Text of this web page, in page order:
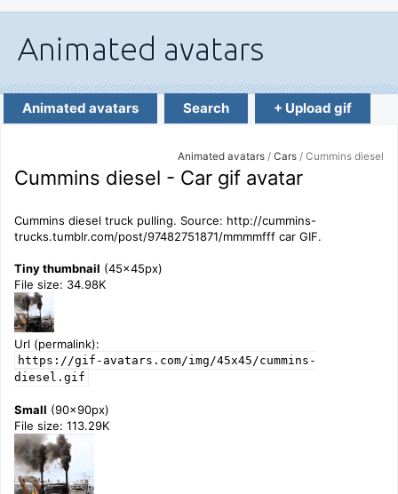
Animated avatars Search + Upload gif
Animated avatars / Cars / Cummins diesel
Cummins diesel - Car gif avatar
Cummins diesel truck pulling. Source: http://cummins-
trucks.tumblr.com/post/97482751871/mmmmfff car GIF.
Tiny thumbnail (45x45px)
File size: 34.98K
Url (permalink):
https://gif-avatars.com/img/45x45/cummins-
diesel.gif
Small (90x90px)
File size: 113.29K